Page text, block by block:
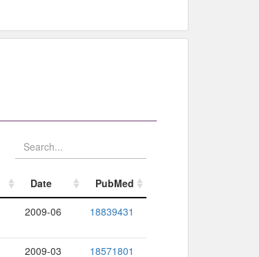
Date
PubMed
2009-06 18839431
2009-03 18571801